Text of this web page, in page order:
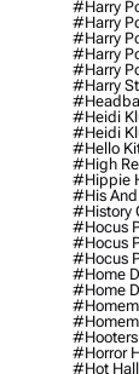
#harry
#harry
#harry
#harry
#harry
#harry
#heidi
#heidi
#hello
#high
#hippie
#his And
#history
#hocus
#hocus
#hocus
#home
#home
#hooters
#horror
#hot